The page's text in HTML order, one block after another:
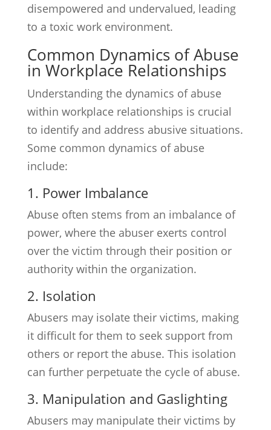
disempowered and undervalued, leading
to a toxic work environment.
Common Dynamics of Abuse
in Workplace Relationships
Understanding the dynamics of abuse
within workplace relationships is crucial
to identify and address abusive situations.
Some common dynamics of abuse
include:
1. Power Imbalance
Abuse often stems from an imbalance of
power, where the abuser exerts control
over the victim through their position or
authority within the organization.
2. Isolation
Abusers may isolate their victims, making
it difficult for them to seek support from
others or report the abuse. This isolation
can further perpetuate the cycle of abuse.
3. Manipulation and Gaslighting
Abusers may manipulate their victims by